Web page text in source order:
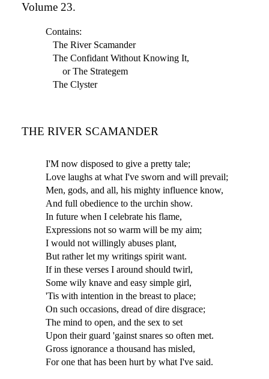
Volume 23.
Contains:
The River Scamander
The Confidant Without Knowing It,
or The Strategem
The Clyster
THE RIVER SCAMANDER
I'M now disposed to give a pretty tale;
Love laughs at what I've sworn and will prevail;
Men, gods, and all, his mighty influence know,
And full obedience to the urchin show.
In future when I celebrate his flame,
Expressions not so warm will be my aim;
I would not willingly abuses plant,
But rather let my writings spirit want.
If in these verses I around should twirl,
Some wily knave and easy simple girl,
'Tis with intention in the breast to place;
On such occasions, dread of dire disgrace;
The mind to open, and the sex to set
Upon their guard 'gainst snares so often met.
Gross ignorance a thousand has misled,
For one that has been hurt by what I've said.